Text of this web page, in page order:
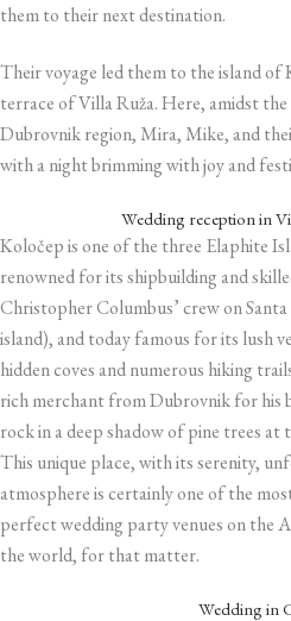
them to their next destination.
Their voyage led them to the island
terrace of Villa Ruža. Here, amidst
Dubrovnik region, Mira, Mike, and
with a night brimming with joy and
Wedding reception in
Koločep is one of the three Elaphite
renowned for its shipbuilding and
Christopher Columbus’ crew on
island), and today famous for its lush
hidden coves and numerous hiking
rich merchant from Dubrovnik for his
rock in a deep shadow of pine trees at
This unique place, with its serenity,
atmosphere is certainly one of the
perfect wedding party venues on the
the world, for that matter.
Wedding in